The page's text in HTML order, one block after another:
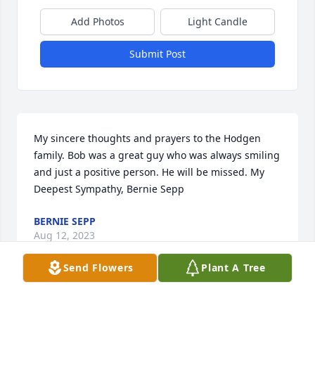
Add Photos Light Candle
Submit Post
My sincere thoughts and prayers to the Hodgen
family. Bob was a great guy who was always smiling
and just a positive person. He will be missed. My
Deepest Sympathy, Bernie Sepp
BERNIE SEPP
Aug 12, 2023
Send Flowers Plant A Tree